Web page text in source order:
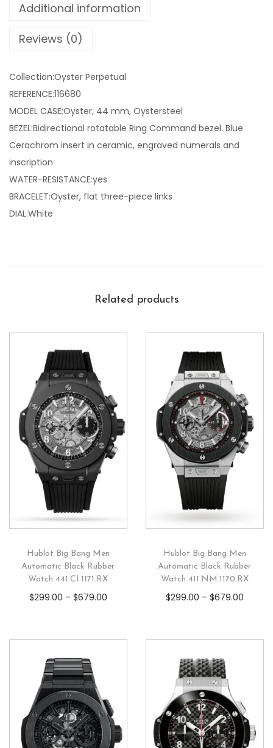
Additional information
Reviews (0)
Collection:Oyster Perpetual
REFERENCE:116680
MODEL CASE:Oyster, 44 mm, Oystersteel
BEZEL:Bidirectional rotatable Ring Command bezel. Blue
Cerachrom insert in ceramic, engraved numerals and
inscription
WATER-RESISTANCE:yes
BRACELET:Oyster, flat three-piece links
DIAL:White
Related products
Hublot Big Bang Men
Automatic Black Rubber
Watch 441.CI.1171.RX
$299.00 – $679.00
Hublot Big Bang Men
Automatic Black Rubber
Watch 411.NM.1170.RX
$299.00 – $679.00